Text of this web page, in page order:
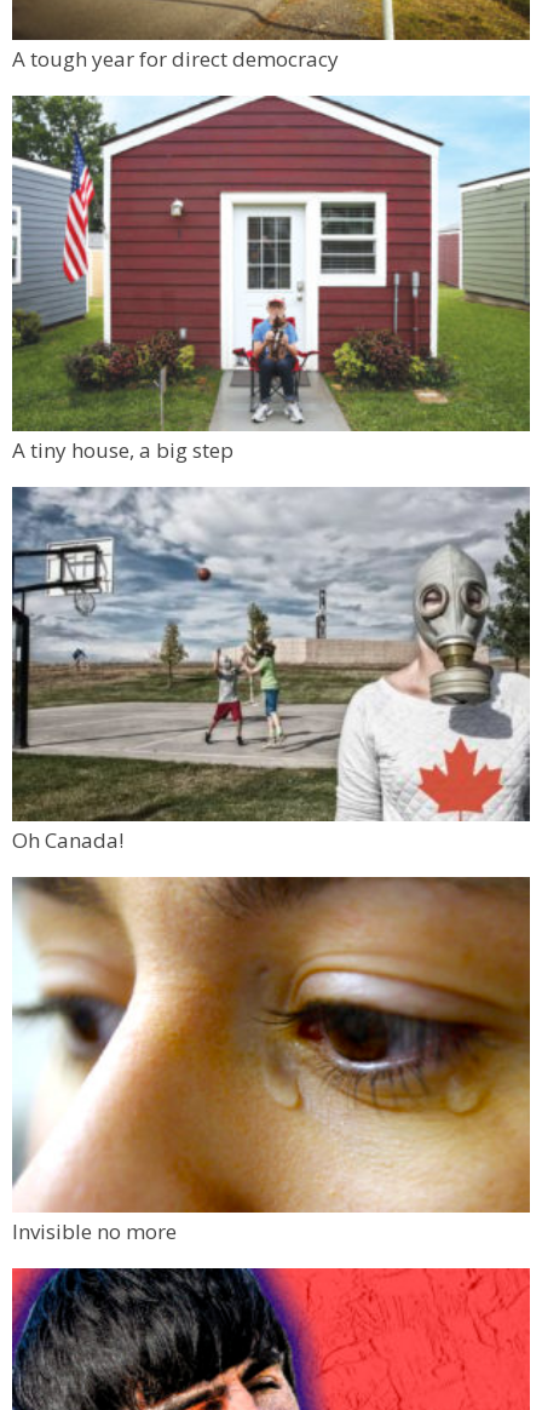
Ole Barn Knoll Trailhead
Mon, Aug 10@6:00pm
Boulder Pub Run Club - Mondays at Twisted
Twisted Pine Brewing
A tough year for direct democracy
A tiny house, a big step
Oh Canada!
Invisible no more